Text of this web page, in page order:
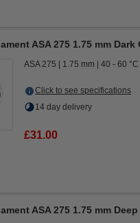
ASA 275 1.75 mm Dark
ASA 275 1.75 mm 40 - 60 °C
Click to see specifications
14 day delivery
£31.00
ASA 275 1.75 mm